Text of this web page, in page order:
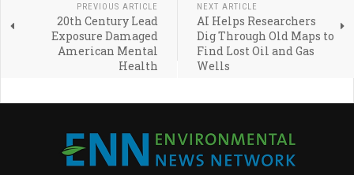
PREVIOUS ARTICLE
20th Century Lead
Exposure Damaged
American Mental
Health
NEXT ARTICLE
AI Helps Researchers
Dig Through Old Maps to
Find Lost Oil and Gas
Wells